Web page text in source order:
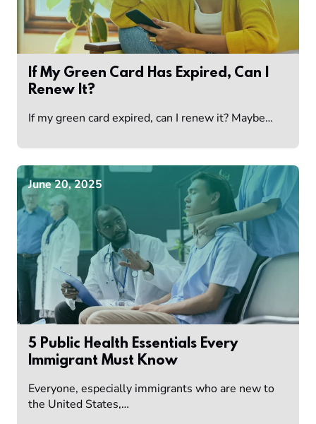
If My Green Card Has Expired, Can I
Renew It?
If my green card expired, can I renew it? Maybe…
June 20, 2025
5 Public Health Essentials Every
Immigrant Must Know
Everyone, especially immigrants who are new to
the United States,…